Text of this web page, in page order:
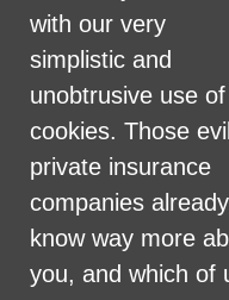
Health Care for
Click here for
with our very
simplistic and
unobtrusive use of
cookies. Those evil
private insurance
companies already
know way more
you, and which of